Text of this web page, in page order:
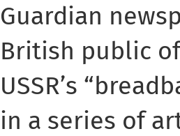
Guardian
British public
USSR’s
in a series of